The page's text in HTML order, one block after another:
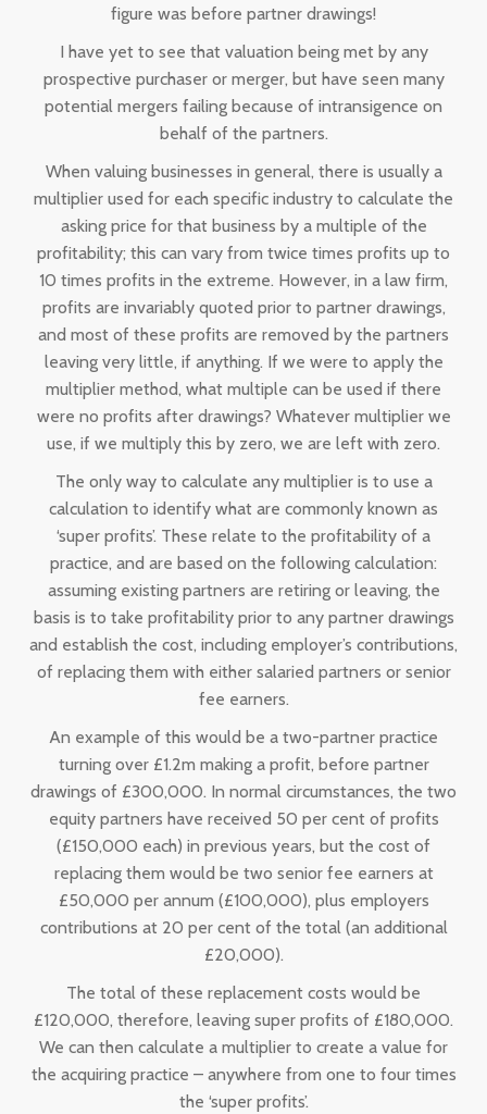
figure was before partner drawings!
I have yet to see that valuation being met by any
prospective purchaser or merger, but have seen many
potential mergers failing because of intransigence on
behalf of the partners.
When valuing businesses in general, there is usually a
multiplier used for each specific industry to calculate the
asking price for that business by a multiple of the
profitability; this can vary from twice times profits up to
10 times profits in the extreme. However, in a law firm,
profits are invariably quoted prior to partner drawings,
and most of these profits are removed by the partners
leaving very little, if anything. If we were to apply the
multiplier method, what multiple can be used if there
were no profits after drawings? Whatever multiplier we
use, if we multiply this by zero, we are left with zero.
The only way to calculate any multiplier is to use a
calculation to identify what are commonly known as
‘super profits’. These relate to the profitability of a
practice, and are based on the following calculation:
assuming existing partners are retiring or leaving, the
basis is to take profitability prior to any partner drawings
and establish the cost, including employer’s contributions,
of replacing them with either salaried partners or senior
fee earners.
An example of this would be a two-partner practice
turning over £1.2m making a profit, before partner
drawings of £300,000. In normal circumstances, the two
equity partners have received 50 per cent of profits
(£150,000 each) in previous years, but the cost of
replacing them would be two senior fee earners at
£50,000 per annum (£100,000), plus employers
contributions at 20 per cent of the total (an additional
£20,000).
The total of these replacement costs would be
£120,000, therefore, leaving super profits of £180,000.
We can then calculate a multiplier to create a value for
the acquiring practice – anywhere from one to four times
the ‘super profits’.